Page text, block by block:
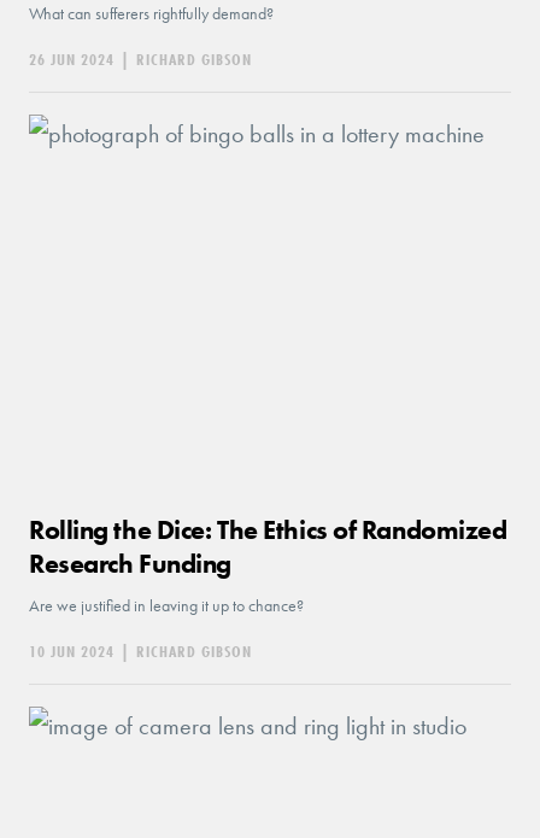
What can sufferers rightfully demand?
26 JUN 2024 | RICHARD GIBSON
Rolling the Dice: The Ethics of Randomized
Research Funding
Are we justified in leaving it up to chance?
10 JUN 2024 | RICHARD GIBSON